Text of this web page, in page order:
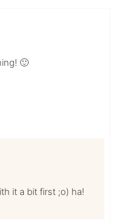
🙂
it a bit first ;o) ha!